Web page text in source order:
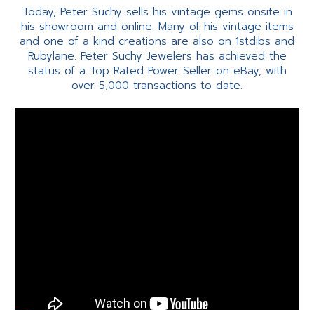
Today, Peter Suchy sells his vintage gems onsite in
his showroom and online. Many of his vintage items
and one of a kind creations are also on 1stdibs and
Rubylane. Peter Suchy Jewelers has achieved the
status of a Top Rated Power Seller on eBay, with
over 5,000 transactions to date.